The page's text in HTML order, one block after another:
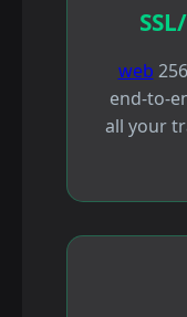
web
end-to-
all your